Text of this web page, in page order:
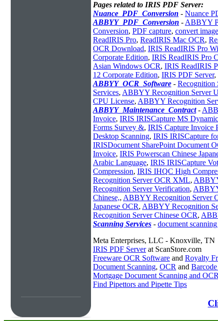
Pages related to IRIS PDF Server:
Nuance_PDF_Conversion - Nuance
ABBYY_PDF_Conversion - ABBYY
Conversion, PDF capture, convert
ReadIRIS Pro, ReadIRIS Mac OCR,
OCR Download, IRIS ReadIRIS Pro
Corporate Edition, IRIS ReadIRIS Pro
Asian Windows OCR, IRIS ReadIRIS
12 Corporate Edition, IRIS PDF Server,
ABBYY_OCR_Software - Recognition
Services, ABBYY Recognition Server
CPU License, ABBYY Recognition
ABBYY_Maintenance_Contract-
Invoice, IRIS IRISCapture MS
Forms Survey &, IRIS Capture Invoice
Desktop Scanning, IRIS IRISCapture
IRISDocument SharePoint Document
Invoice, IRIS Powerscan Chinese
Arabic Language, IRIS IRISCapture
Compression, IRIS IHQC High
Recognition Server OCR XML,
Recognition Server Verification,
Chinese,, ABBYY Recognition Server
Japanese OCR, ABBYY Recognition
Recognition Server Chinese OCR,
Scanning Services - document
Meta Enterprises, LLC - Knoxville, TN
IRIS PDF Serverat ScanStore.com
Freeware OCR Software and Royalty
Document Scanning, OCR and
Mortgage Document Scanning and
Find Pipettors and Pipette Tips